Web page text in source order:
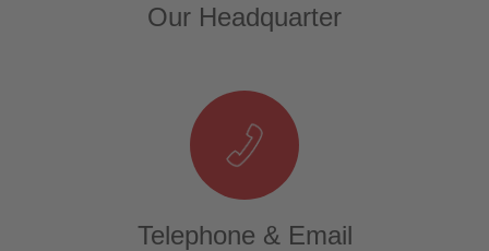
Our Headquarter
Telephone & Email